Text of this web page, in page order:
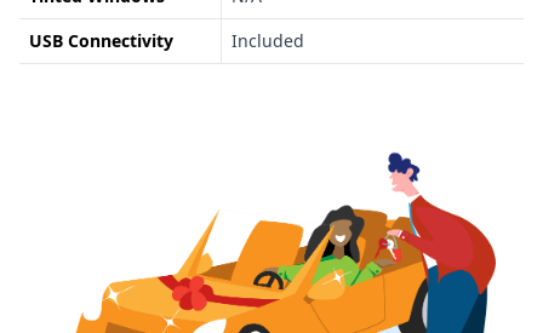
USB Connectivity
Included